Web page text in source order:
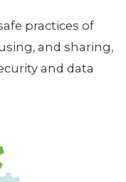
practices of
and sharing,
and data